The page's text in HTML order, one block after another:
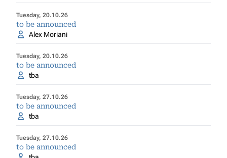
Tuesday, 20.10.26
to be announced
Alex Moriani
Tuesday, 20.10.26
to be announced
tba
Tuesday, 27.10.26
to be announced
tba
Tuesday, 27.10.26
to be announced